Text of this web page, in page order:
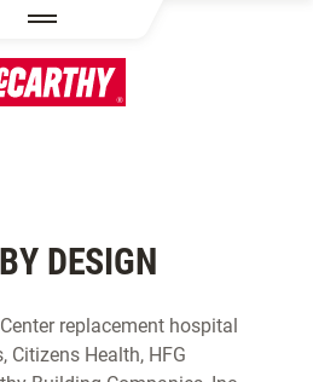
DESIGN
replacement hospital
Citizens Health, HFG